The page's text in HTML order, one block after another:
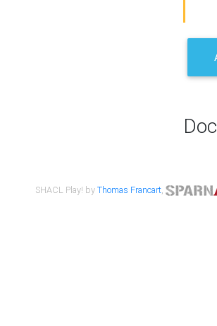
SHACL Play! byThomas Francart,